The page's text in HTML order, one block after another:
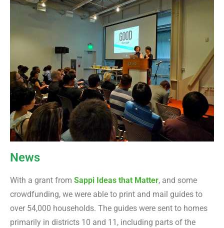
News
With a grant from Sappi Ideas that Matter, and some
crowdfunding, we were able to print and mail guides to
over 54,000 households. The guides were sent to homes
primarily in districts 10 and 11, including parts of the